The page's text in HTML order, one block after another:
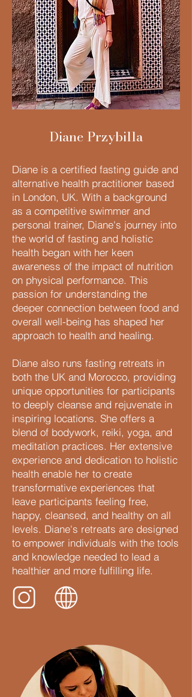
Diane Przybilla
Diane is a certified fasting guide and
alternative health practitioner based
in London, UK. With a background
as a competitive swimmer and
personal trainer, Diane's journey into
the world of fasting and holistic
health began with her keen
awareness of the impact of nutrition
on physical performance. This
passion for understanding the
deeper connection between food and
overall well-being has shaped her
approach to health and healing.
Diane also runs fasting retreats in
both the UK and Morocco, providing
unique opportunities for participants
to deeply cleanse and rejuvenate in
inspiring locations. She offers a
blend of bodywork, reiki, yoga, and
meditation practices. Her extensive
experience and dedication to holistic
health enable her to create
transformative experiences that
leave participants feeling free,
happy, cleansed, and healthy on all
levels. Diane's retreats are designed
to empower individuals with the tools
and knowledge needed to lead a
healthier and more fulfilling life.